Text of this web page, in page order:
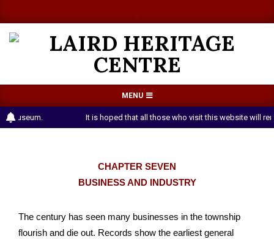
to
content
LAIRD
HERITAGE
CENTRE
Navigation
Menu
MENU
It is hoped that all those who visit this website will
CHAPTER SEVEN
BUSINESS AND INDUSTRY
The century has seen many businesses in the township
flourish and die out. Records show the earliest general